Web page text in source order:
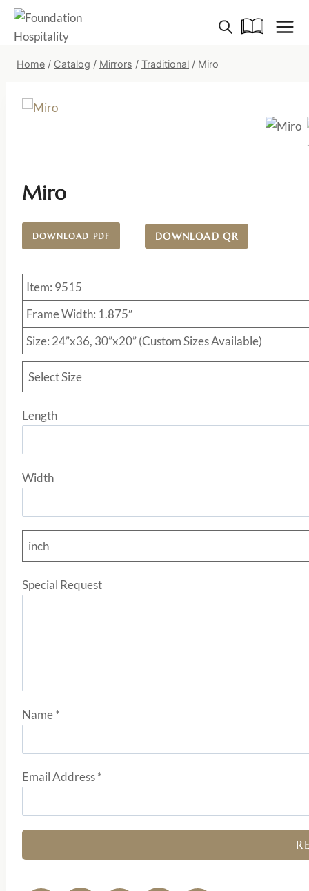
Skip
content
Home / Catalog / Mirrors / Traditional / Miro
Miro
DOWNLOAD PDF DOWNLOAD QR
Item: 9515
Frame Width: 1.875″
Size: 24”x36, 30”x20” (Custom Sizes Available)
Select Size
Length
Width
inch
Special Request
Name*
Email Address*